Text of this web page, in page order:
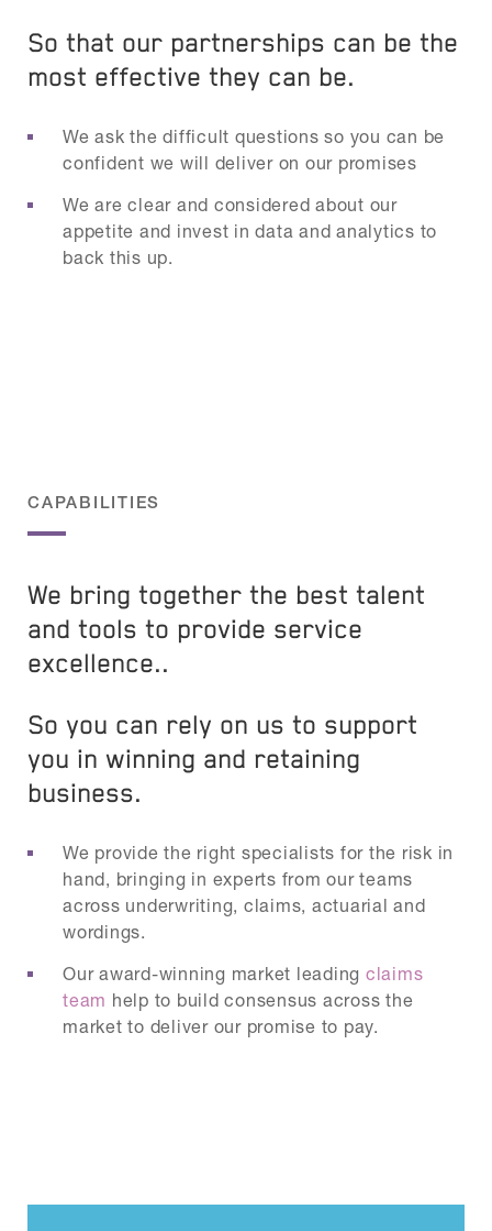
So that our partnerships can be the
most effective they can be.
We ask the difficult questions so you can be
confident we will deliver on our promises
We are clear and considered about our
appetite and invest in data and analytics to
back this up.
CAPABILITIES
We bring together the best talent
and tools to provide service
excellence..
So you can rely on us to support
you in winning and retaining
business.
We provide the right specialists for the risk in
hand, bringing in experts from our teams
across underwriting, claims, actuarial and
wordings.
Our award-winning market leading claims
team help to build consensus across the
market to deliver our promise to pay.